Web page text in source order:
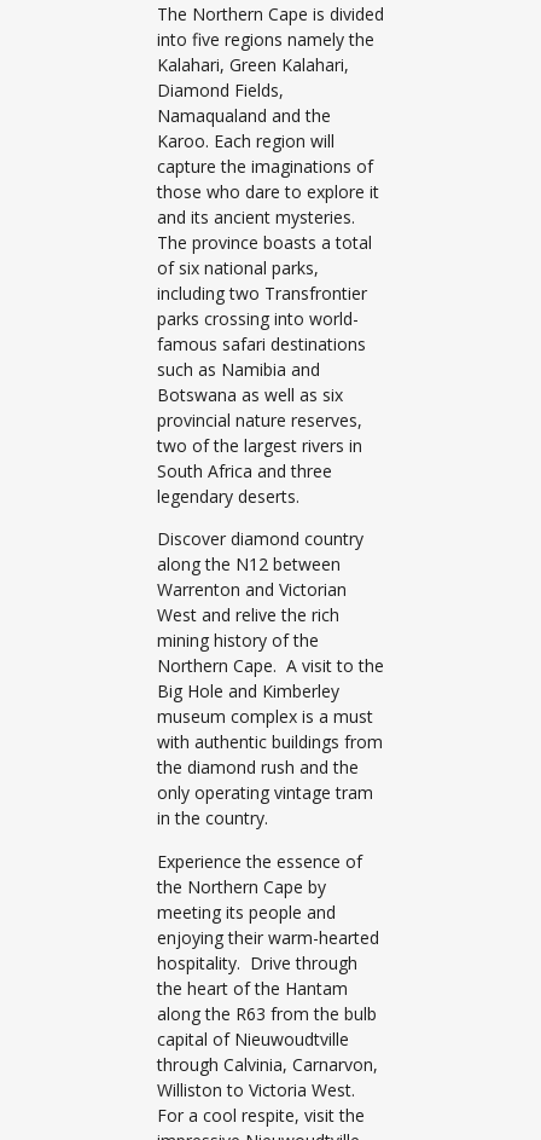
The Northern Cape is divided
into five regions namely the
Kalahari, Green Kalahari,
Diamond Fields,
Namaqualand and the
Karoo. Each region will
capture the imaginations of
those who dare to explore it
and its ancient mysteries.
The province boasts a total
of six national parks,
including two Transfrontier
parks crossing into world-
famous safari destinations
such as Namibia and
Botswana as well as six
provincial nature reserves,
two of the largest rivers in
South Africa and three
legendary deserts.
Discover diamond country
along the N12 between
Warrenton and Victorian
West and relive the rich
mining history of the
Northern Cape. A visit to the
Big Hole and Kimberley
museum complex is a must
with authentic buildings from
the diamond rush and the
only operating vintage tram
in the country.
Experience the essence of
the Northern Cape by
meeting its people and
enjoying their warm-hearted
hospitality. Drive through
the heart of the Hantam
along the R63 from the bulb
capital of Nieuwoudtville
through Calvinia, Carnarvon,
Williston to Victoria West.
For a cool respite, visit the